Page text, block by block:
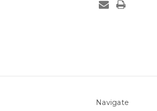
Navigate